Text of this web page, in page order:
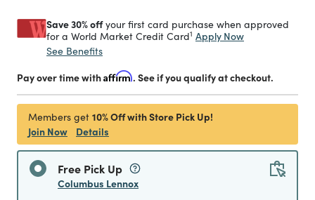
Save 30% offyour first card purchase when approved
for a World Market Credit Card1 Apply Now
See Benefits
Pay over time withAffirm. See if you qualify at checkout.
Members get 10% Off with Store Pick Up!
Join Now
Details
Free Pick Up
Columbus Lennox